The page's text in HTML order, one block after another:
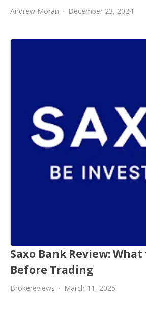
Andrew Moran December 23, 2024
Saxo Bank Review:
Before Trading
Brokereviews March 11, 2025